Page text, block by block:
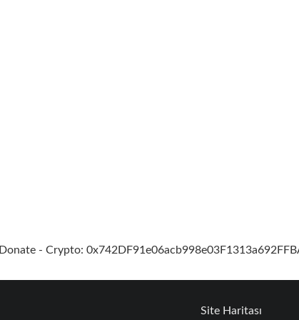
Donate - Crypto:
Site Haritası